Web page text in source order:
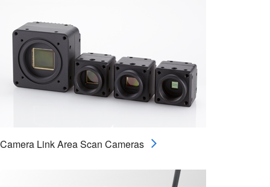
Camera Link Area Scan Cameras